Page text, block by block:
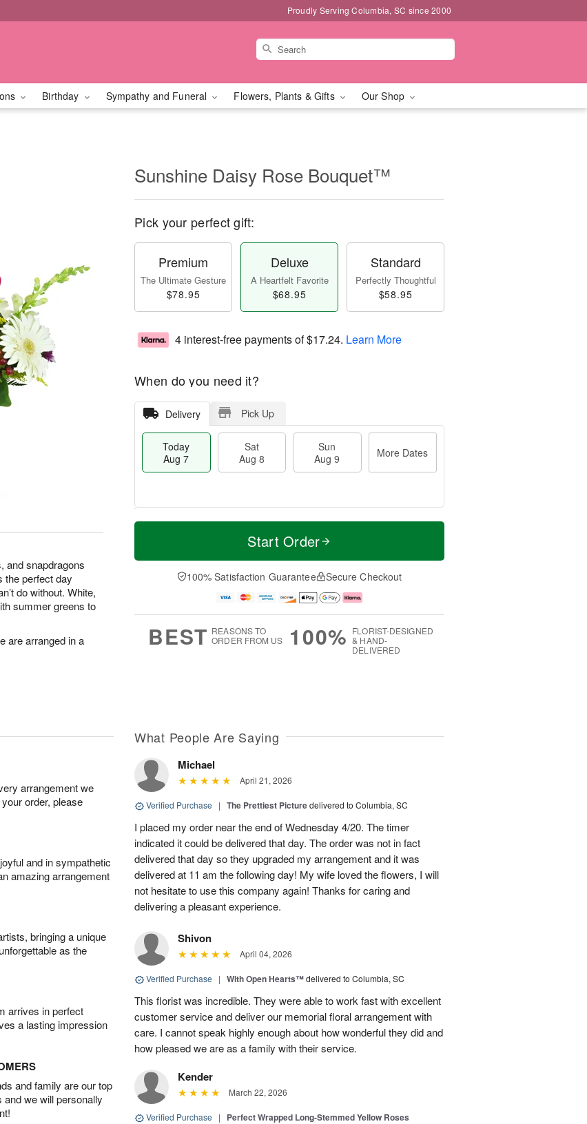
Proudly Serving Columbia, SC since 2000
Birthday Sympathy and Funeral Flowers, Plants & Gifts Our Shop
and snapdragons
the perfect day
do without. White,
summer greens to
are arranged in a
Sunshine Daisy Rose Bouquet™
Pick your perfect gift:
Premium
The Ultimate Gesture
$78.95
Deluxe
A Heartfelt Favorite
$68.95
Standard
Perfectly Thoughtful
$58.95
4 interest-free payments of$17.24. Learn More
When do you need it?
Delivery Pick Up
Today
Aug 7
Sat
Aug 8
Sun
Aug 9
More Dates
T
a
t
n
A
u
M
e
D
a
Start Order
100% Satisfaction Guarantee Secure Checkout
BEST REASONS TO
ORDER FROM US
100% FLORIST-DESIGNED
& HAND-
DELIVERED
arrangement we
order, please
and in sympathetic
amazing arrangement
bringing a unique
as the
arrives in perfect
a lasting impression
and family are our top
we will personally
What People Are Saying
Michael
April 21, 2026
Verified Purchase | The Prettiest Picturedelivered to Columbia, SC
I placed my order near the end of Wednesday 4/20. The timer
indicated it could be delivered that day. The order was not in fact
delivered that day so they upgraded my arrangement and it was
delivered at 11 am the following day! My wife loved the flowers, I will
not hesitate to use this company again! Thanks for caring and
delivering a pleasant experience.
Shivon
April 04, 2026
Verified Purchase | With Open Hearts™delivered to Columbia, SC
This florist was incredible. They were able to work fast with excellent
customer service and deliver our memorial floral arrangement with
care. I cannot speak highly enough about how wonderful they did and
how pleased we are as a family with their service.
Kender
March 22, 2026
Verified Purchase | Perfect Wrapped Long-Stemmed Yellow Roses